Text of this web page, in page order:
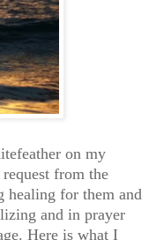
on my
from the
healing for them and
and in prayer
Here is what I